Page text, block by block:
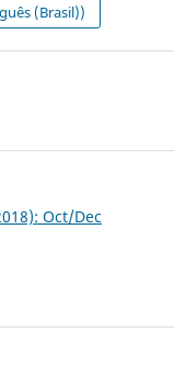
(Brasil))
Oct/Dec